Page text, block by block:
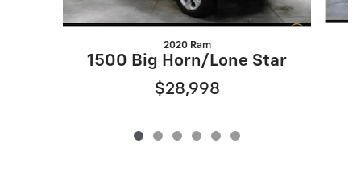
2020 Ram
1500 Big Horn/Lone Star
$28,998